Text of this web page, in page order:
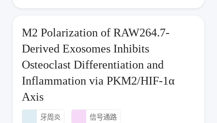
M2 Polarization of RAW264.7-
Derived Exosomes Inhibits
Osteoclast Differentiation and
Inflammation via PKM2/HIF-1α
Axis
牙周炎 信号通路